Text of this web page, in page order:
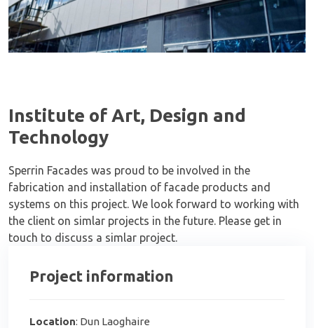
Institute of Art, Design and
Technology
Sperrin Facades was proud to be involved in the
fabrication and installation of facade products and
systems on this project. We look forward to working with
the client on simlar projects in the future. Please get in
touch to discuss a simlar project.
Project information
Location: Dun Laoghaire